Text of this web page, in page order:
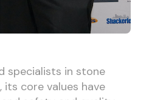
specialists in stone
its core values have